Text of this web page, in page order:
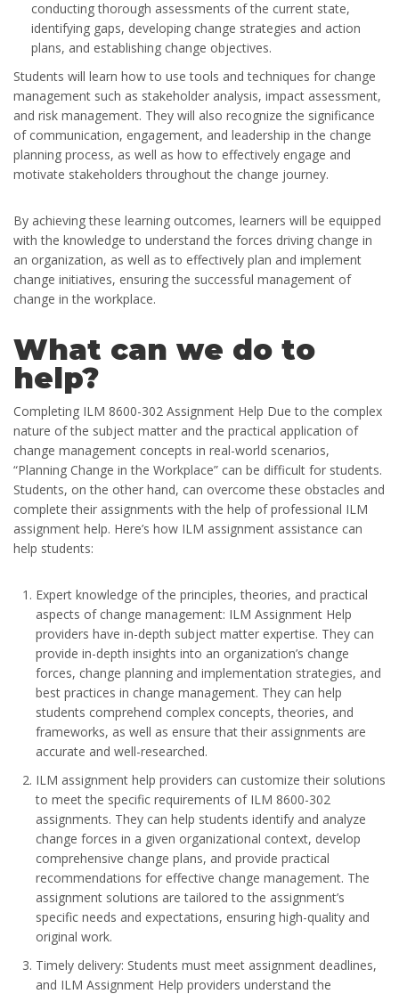
conducting thorough assessments of the current state,
identifying gaps, developing change strategies and action
plans, and establishing change objectives.
Students will learn how to use tools and techniques for change
management such as stakeholder analysis, impact assessment,
and risk management. They will also recognize the significance
of communication, engagement, and leadership in the change
planning process, as well as how to effectively engage and
motivate stakeholders throughout the change journey.
By achieving these learning outcomes, learners will be equipped
with the knowledge to understand the forces driving change in
an organization, as well as to effectively plan and implement
change initiatives, ensuring the successful management of
change in the workplace.
What can we do to
help?
Completing ILM 8600-302 Assignment Help Due to the complex
nature of the subject matter and the practical application of
change management concepts in real-world scenarios,
“Planning Change in the Workplace” can be difficult for students.
Students, on the other hand, can overcome these obstacles and
complete their assignments with the help of professional ILM
assignment help. Here’s how ILM assignment assistance can
help students:
Expert knowledge of the principles, theories, and practical
aspects of change management: ILM Assignment Help
providers have in-depth subject matter expertise. They can
provide in-depth insights into an organization’s change
forces, change planning and implementation strategies, and
best practices in change management. They can help
students comprehend complex concepts, theories, and
frameworks, as well as ensure that their assignments are
accurate and well-researched.
ILM assignment help providers can customize their solutions
to meet the specific requirements of ILM 8600-302
assignments. They can help students identify and analyze
change forces in a given organizational context, develop
comprehensive change plans, and provide practical
recommendations for effective change management. The
assignment solutions are tailored to the assignment’s
specific needs and expectations, ensuring high-quality and
original work.
Timely delivery: Students must meet assignment deadlines,
and ILM Assignment Help providers understand the